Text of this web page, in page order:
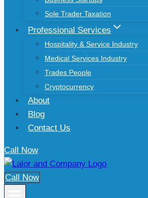
Sole Trader Taxation
Professional Services
Hospitality & Service Industry
Medical Services Industry
Trades People
Cryptocurrency
About
Blog
Contact Us
Call Now
Call Now